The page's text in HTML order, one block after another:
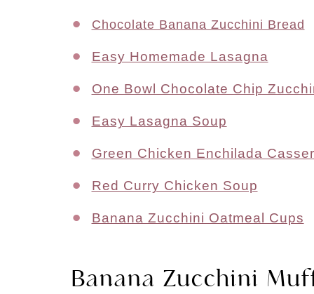
Chocolate Banana Zucchini Bread
Easy Homemade Lasagna
One Bowl Chocolate Chip
Easy Lasagna Soup
Green Chicken Enchilada
Red Curry Chicken Soup
Banana Zucchini Oatmeal Cups
Banana Zucchini